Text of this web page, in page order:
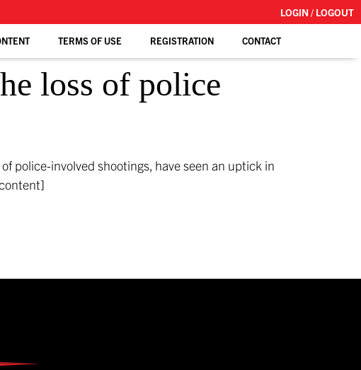
LOGIN / LOGOUT
TERMS OF USE REGISTRATION CONTACT
loss of police
police-involved shootings, have seen an uptick in